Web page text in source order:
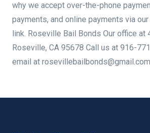
why we accept over-the-phone
payments, and online payments via
link. Roseville Bail Bonds Our office at
Roseville, CA 95678 Call us at 916-
email at rosevillebailbonds@gmail.com